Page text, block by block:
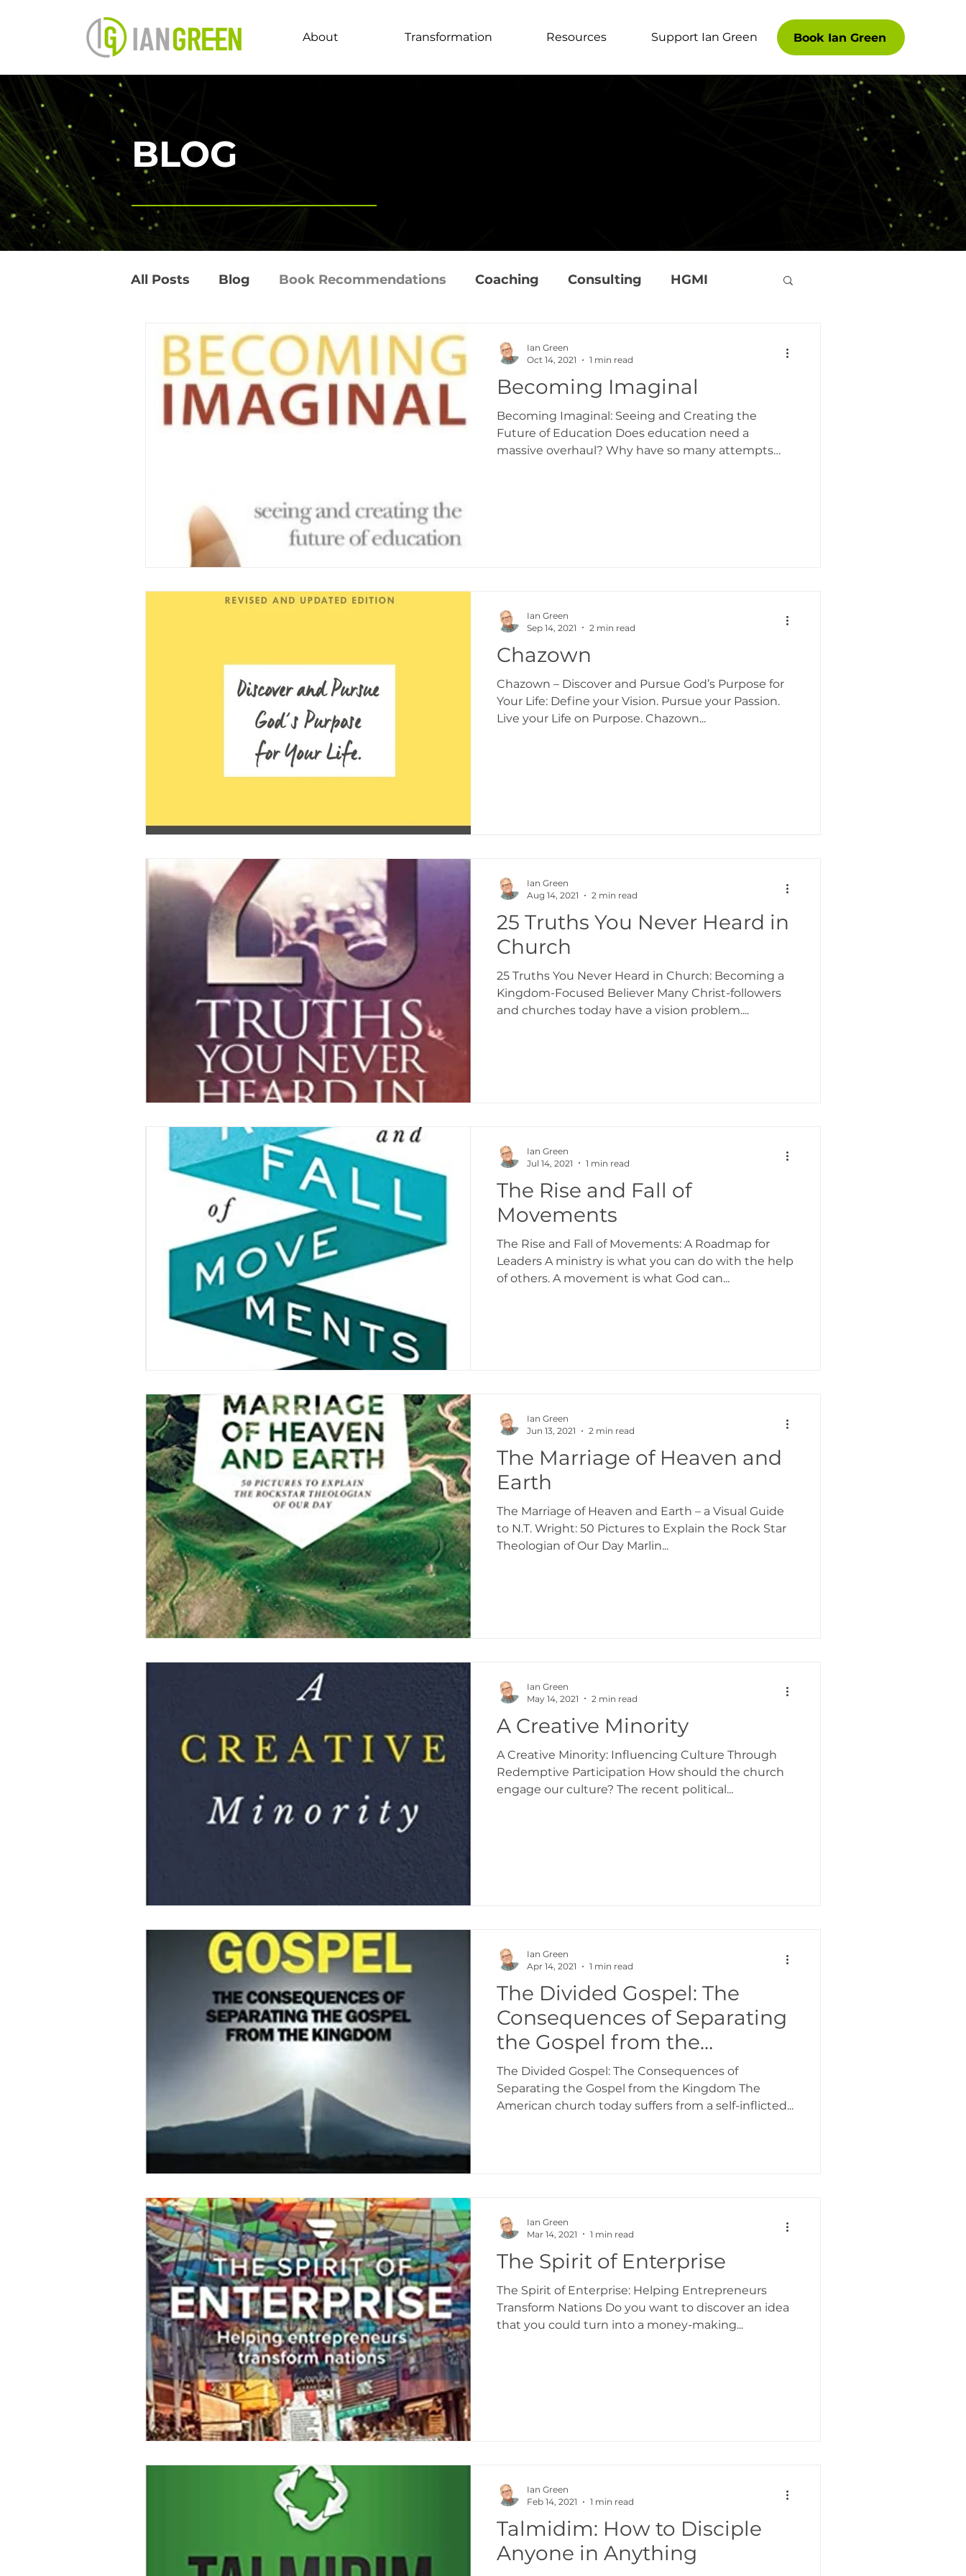
About Transformation Resources Support Ian Green Book Ian Green
BLOG
All Posts Blog Book Recommendations Coaching Consulting HGMI
Family Updates Speaking Transformation Curriculum
TV Documentaries Kingdomize Global Transformational stories
Becoming Imaginal
Becoming Imaginal: Seeing and Creating the
Future of Education Does education need a
massive overhaul? Why have so many attempts
Ian Green
Oct 14, 2021
1 min read
Chazown
Chazown – Discover and Pursue God’s Purpose for
Your Life: Define your Vision. Pursue your Passion.
Live your Life on Purpose. Chazown...
Ian Green
Sep 14, 2021
2 min read
25 Truths You Never Heard in
Church
25 Truths You Never Heard in Church: Becoming a
Kingdom-Focused Believer Many Christ-followers
and churches today have a vision problem....
Ian Green
Aug 14, 2021
2 min read
The Rise and Fall of
Movements
The Rise and Fall of Movements: A Roadmap for
Leaders A ministry is what you can do with the help
of others. A movement is what God can...
Ian Green
Jul 14, 2021
1 min read
The Marriage of Heaven and
Earth
The Marriage of Heaven and Earth – a Visual Guide
to N.T. Wright: 50 Pictures to Explain the Rock Star
Theologian of Our Day Marlin...
Ian Green
Jun 13, 2021
2 min read
A Creative Minority
A Creative Minority: Influencing Culture Through
Redemptive Participation How should the church
engage our culture? The recent political...
Ian Green
May 14, 2021
2 min read
The Divided Gospel: The
Consequences of Separating
the Gospel from the
Kingdom
The Divided Gospel: The Consequences of
Separating the Gospel from the Kingdom The
American church today suffers from a self-inflicted...
Ian Green
Apr 14, 2021
1 min read
The Spirit of Enterprise
The Spirit of Enterprise: Helping Entrepreneurs
Transform Nations Do you want to discover an idea
that you could turn into a money-making...
Ian Green
Mar 14, 2021
1 min read
Talmidim: How to Disciple
Anyone in Anything
Ian Green
Feb 14, 2021
1 min read